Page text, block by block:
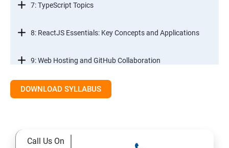
7: TypeScript Topics
8: ReactJS Essentials: Key Concepts and Applications
9: Web Hosting and GitHub Collaboration
10. Mastering Git and Github essentials
12. MYSQL database essentials
DOWNLOAD SYLLABUS
Call Us On